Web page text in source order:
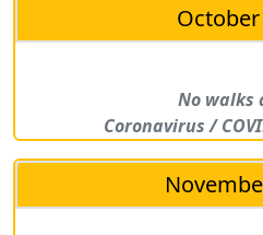
No walks
Coronavirus /